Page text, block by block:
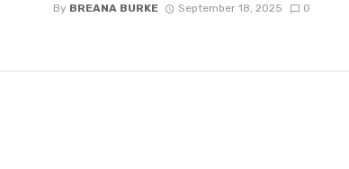
By BREANA BURKE September 18, 2025 0